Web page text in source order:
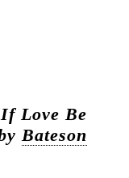
If Love Be
Bateson